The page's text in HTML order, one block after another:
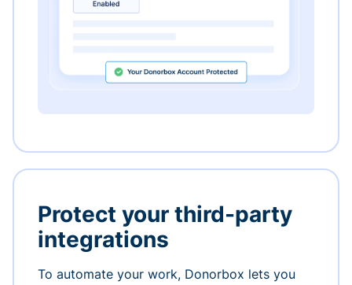
Protect your third-party
integrations
To automate your work, Donorbox lets you